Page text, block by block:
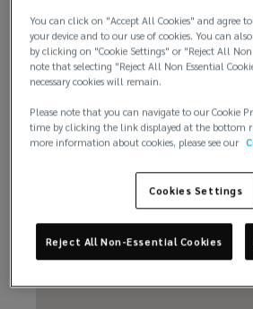
+506 2519 4558
You can click on "Accept All Cookies" and agree
your device and to our use of cookies. You can
by clicking on "Cookie Settings" or "Reject All Non
note that selecting "Reject All Non Essential
necessary cookies will remain.
Please note that you can navigate to our Cookie
time by clicking the link displayed at the bottom
more information about cookies, please see our
Cookies Settings
Reject All Non-Essential Cookies